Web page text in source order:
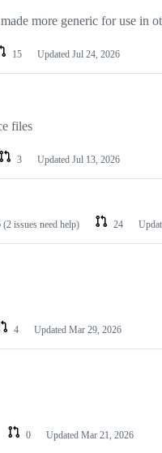
more generic for use in
15 Updated Jul 24, 2026
files
3 Updated Jul 13, 2026
(2 issues need help) 24
4 Updated Mar 29, 2026
0 Updated Mar 21, 2026